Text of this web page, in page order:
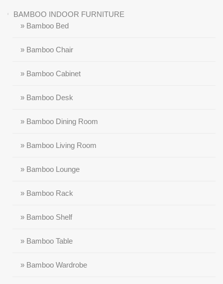
BAMBOO INDOOR FURNITURE
» Bamboo Bed
» Bamboo Chair
» Bamboo Cabinet
» Bamboo Desk
» Bamboo Dining Room
» Bamboo Living Room
» Bamboo Lounge
» Bamboo Rack
» Bamboo Shelf
» Bamboo Table
» Bamboo Wardrobe